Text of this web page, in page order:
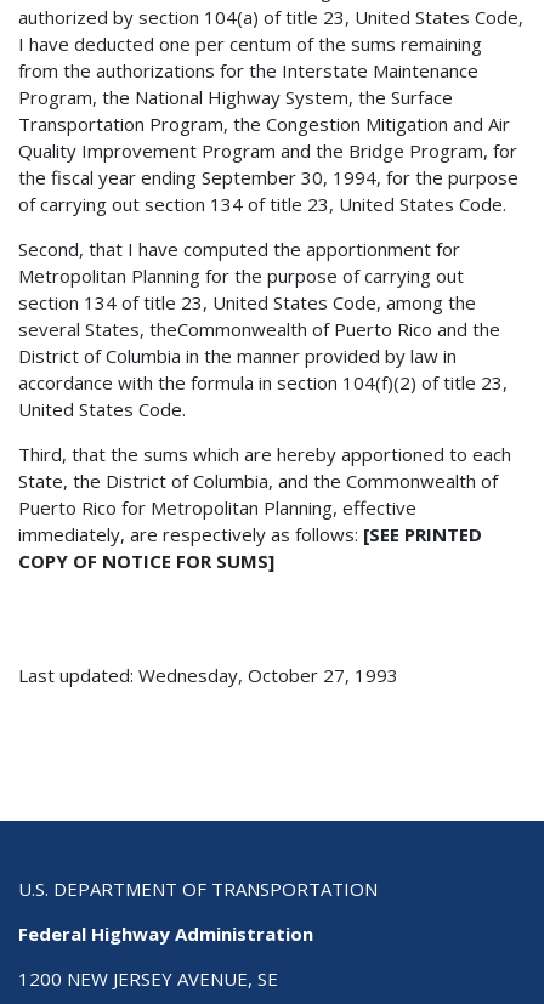
authorized by section 104(a) of title 23, United States Code,
I have deducted one per centum of the sums remaining
from the authorizations for the Interstate Maintenance
Program, the National Highway System, the Surface
Transportation Program, the Congestion Mitigation and Air
Quality Improvement Program and the Bridge Program, for
the fiscal year ending September 30, 1994, for the purpose
of carrying out section 134 of title 23, United States Code.
Second, that I have computed the apportionment for
Metropolitan Planning for the purpose of carrying out
section 134 of title 23, United States Code, among the
several States, theCommonwealth of Puerto Rico and the
District of Columbia in the manner provided by law in
accordance with the formula in section 104(f)(2) of title 23,
United States Code.
Third, that the sums which are hereby apportioned to each
State, the District of Columbia, and the Commonwealth of
Puerto Rico for Metropolitan Planning, effective
immediately, are respectively as follows: [SEE PRINTED
COPY OF NOTICE FOR SUMS]
Last updated: Wednesday, October 27, 1993
U.S. DEPARTMENT OF TRANSPORTATION
Federal Highway Administration
1200 NEW JERSEY AVENUE, SE